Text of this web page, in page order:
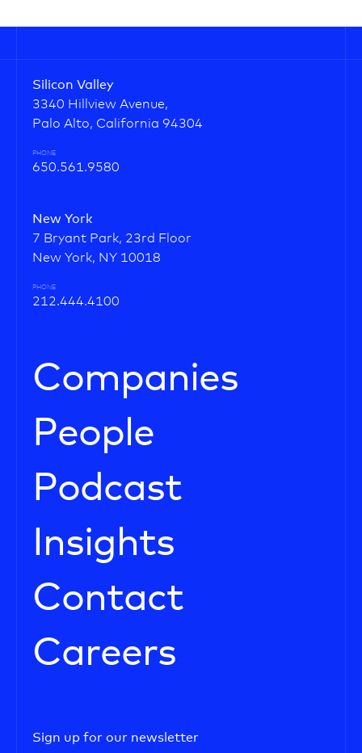
Silicon Valley
3340 Hillview Avenue,
Palo Alto, California 94304
PHONE
650.561.9580
New York
7 Bryant Park, 23rd Floor
New York, NY 10018
PHONE
212.444.4100
Companies
People
Podcast
Insights
Contact
Careers
Sign up for our newsletter